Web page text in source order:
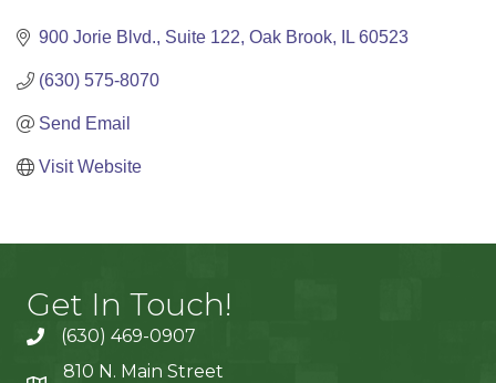
900 Jorie Blvd. Suite 122 Oak Brook IL 60523
(630) 575-8070
Send Email
Visit Website
Get In Touch!
(630) 469-0907
810 N. Main Street